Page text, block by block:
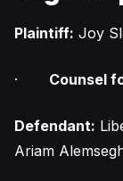
Plaintiff: Joy
· Counsel
Defendant:
Ariam